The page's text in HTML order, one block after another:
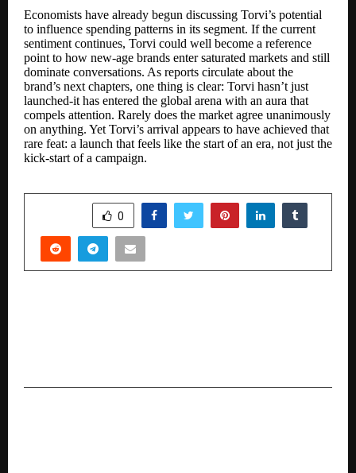
Economists have already begun discussing Torvi’s potential
to influence spending patterns in its segment. If the current
sentiment continues, Torvi could well become a reference
point to how new-age brands enter saturated markets and still
dominate conversations. As reports circulate about the
brand’s next chapters, one thing is clear: Torvi hasn’t just
launched-it has entered the global arena with an aura that
compels attention. Rarely does the market agree unanimously
on anything. Yet Torvi’s arrival appears to have achieved that
rare feat: a launch that feels like the start of an era, not just the
kick-start of a campaign.
0